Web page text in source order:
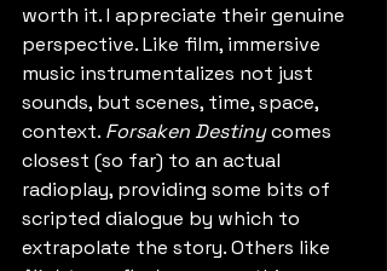
worth it. I appreciate their genuine
perspective. Like film, immersive
music instrumentalizes not just
sounds, but scenes, time, space,
context. Forsaken Destiny comes
closest (so far) to an actual
radioplay, providing some bits of
scripted dialogue by which to
extrapolate the story. Others like